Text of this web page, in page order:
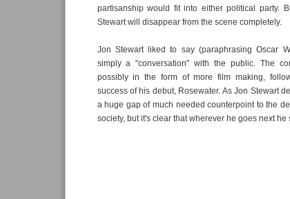
partisanship would fit into either political party.
Stewart will disappear from the scene completely.
Jon Stewart liked to say (paraphrasing Oscar
simply a "conversation" with the public. The
possibly in the form of more film making,
success of his debut, Rosewater. As Jon Stewart
a huge gap of much needed counterpoint to the
society, but it's clear that wherever he goes next he